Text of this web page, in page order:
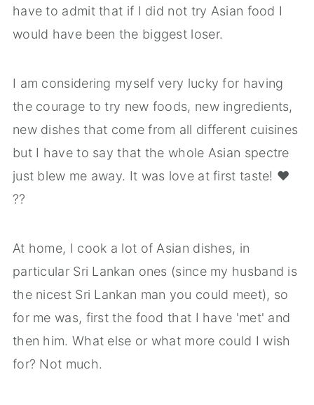
have to admit that if I did not try Asian food I
would have been the biggest loser.
I am considering myself very lucky for having
the courage to try new foods, new ingredients,
new dishes that come from all different cuisines
but I have to say that the whole Asian spectre
just blew me away. It was love at first taste! ❤️
??
At home, I cook a lot of Asian dishes, in
particular Sri Lankan ones (since my husband is
the nicest Sri Lankan man you could meet), so
for me was, first the food that I have 'met' and
then him. What else or what more could I wish
for? Not much.